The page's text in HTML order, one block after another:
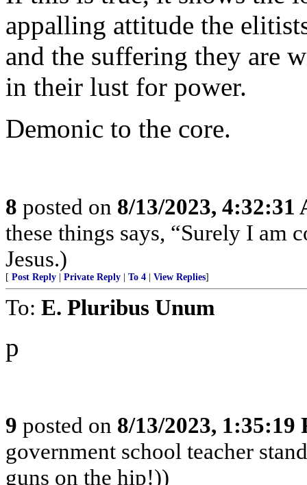
appalling attitude the
and the suffering they are
in their lust for power.
Demonic to the core.
8 posted on 8/13/2023, 4:32:31
these things says, “Surely I am
Jesus.)
[ Post Reply Private Reply To 4 View Replies]
To: E. Pluribus Unum
p
9 posted on 8/13/2023, 1:35:19
government school teacher
guns on the hip!))